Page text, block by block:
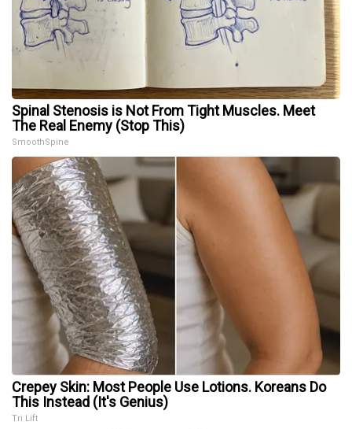
Spinal Stenosis is Not From Tight Muscles. Meet
The Real Enemy (Stop This)
SmoothSpine
Crepey Skin: Most People Use Lotions. Koreans Do
This Instead (It's Genius)
Tri Lift